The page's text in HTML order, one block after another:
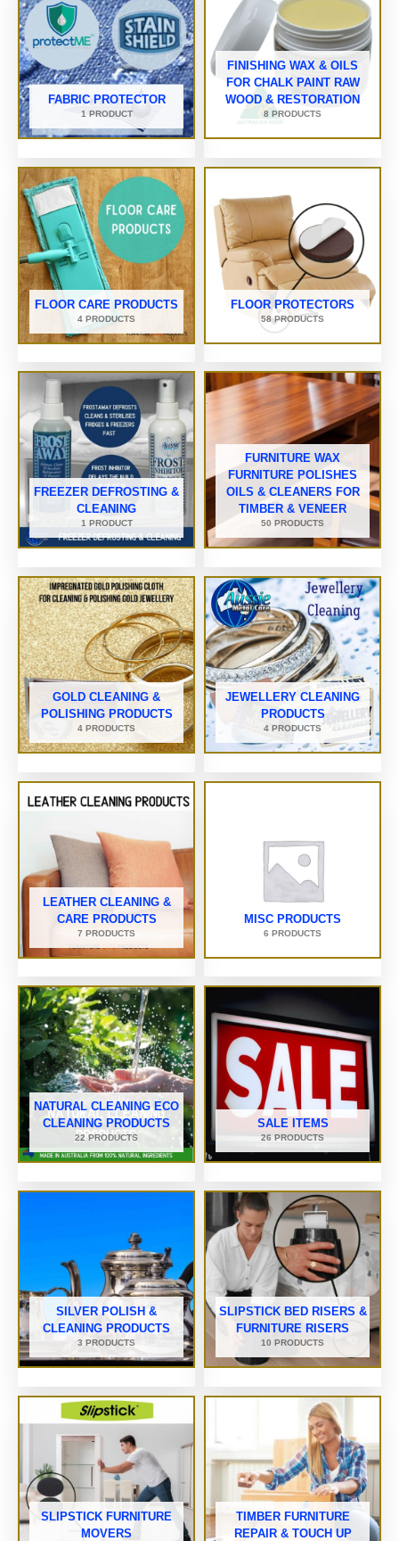
FABRIC PROTECTOR
1 PRODUCT
FINISHING WAX & OILS
FOR CHALK PAINT RAW
WOOD & RESTORATION
8 PRODUCTS
FLOOR CARE PRODUCTS
4 PRODUCTS
FLOOR PROTECTORS
58 PRODUCTS
FREEZER DEFROSTING &
CLEANING
1 PRODUCT
FURNITURE WAX
FURNITURE POLISHES
OILS & CLEANERS FOR
TIMBER & VENEER
50 PRODUCTS
GOLD CLEANING &
POLISHING PRODUCTS
4 PRODUCTS
JEWELLERY CLEANING
PRODUCTS
4 PRODUCTS
LEATHER CLEANING &
CARE PRODUCTS
7 PRODUCTS
MISC PRODUCTS
6 PRODUCTS
NATURAL CLEANING ECO
CLEANING PRODUCTS
22 PRODUCTS
SALE ITEMS
26 PRODUCTS
SILVER POLISH &
CLEANING PRODUCTS
3 PRODUCTS
SLIPSTICK BED RISERS &
FURNITURE RISERS
10 PRODUCTS
SLIPSTICK FURNITURE
MOVERS
TIMBER FURNITURE
REPAIR & TOUCH UP